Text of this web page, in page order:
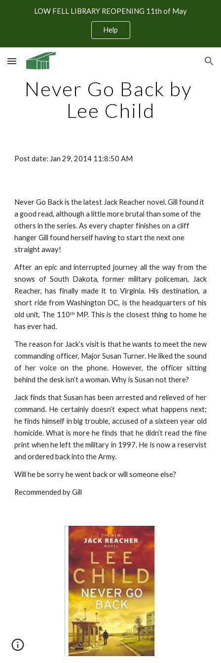
Skip to navigation
LOW FELL LIBRARY REOPENING 11th of May
Help
Never Go Back by
Lee Child
Post date: Jan 29, 2014 11:8:50 AM
Never Go Back is the latest Jack Reacher novel. Gill found it
a good read, although a little more brutal than some of the
others in the series. As every chapter finishes on a cliff
hanger Gill found herself having to start the next one
straight away!
After an epic and interrupted journey all the way from the
snows of South Dakota, former military policeman, Jack
Reacher, has finally made it to Virginia. His destination, a
short ride from Washington DC, is the headquarters of his
old unit, The 110th MP. This is the closest thing to home he
has ever had.
The reason for Jack’s visit is that he wants to meet the new
commanding officer, Major Susan Turner. He liked the sound
of her voice on the phone. However, the officer sitting
behind the desk isn’t a woman. Why is Susan not there?
Jack finds that Susan has been arrested and relieved of her
command. He certainly doesn’t expect what happens next;
he finds himself in big trouble, accused of a sixteen year old
homicide. What is more he finds that he didn’t read the fine
print when he left the military in 1997. He is now a reservist
and ordered back into the Army.
Will he be sorry he went back or will someone else?
Recommended by Gill